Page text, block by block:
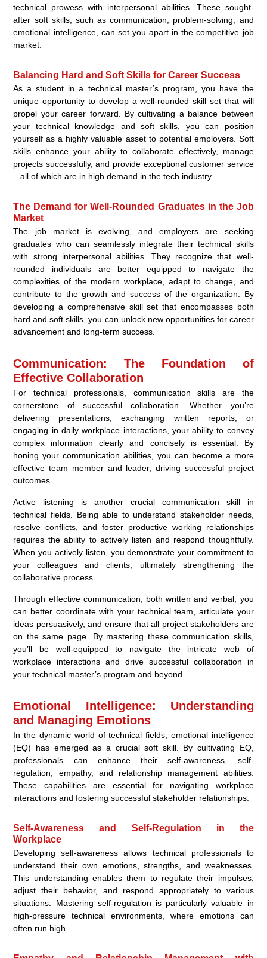
technical prowess with interpersonal abilities. These sought-
after soft skills, such as communication, problem-solving, and
emotional intelligence, can set you apart in the competitive job
market.
Balancing Hard and Soft Skills for Career Success
As a student in a technical master’s program, you have the
unique opportunity to develop a well-rounded skill set that will
propel your career forward. By cultivating a balance between
your technical knowledge and soft skills, you can position
yourself as a highly valuable asset to potential employers. Soft
skills enhance your ability to collaborate effectively, manage
projects successfully, and provide exceptional customer service
– all of which are in high demand in the tech industry.
The Demand for Well-Rounded Graduates in the Job
Market
The job market is evolving, and employers are seeking
graduates who can seamlessly integrate their technical skills
with strong interpersonal abilities. They recognize that well-
rounded individuals are better equipped to navigate the
complexities of the modern workplace, adapt to change, and
contribute to the growth and success of the organization. By
developing a comprehensive skill set that encompasses both
hard and soft skills, you can unlock new opportunities for career
advancement and long-term success.
Communication: The Foundation of
Effective Collaboration
For technical professionals, communication skills are the
cornerstone of successful collaboration. Whether you’re
delivering presentations, exchanging written reports, or
engaging in daily workplace interactions, your ability to convey
complex information clearly and concisely is essential. By
honing your communication abilities, you can become a more
effective team member and leader, driving successful project
outcomes.
Active listening is another crucial communication skill in
technical fields. Being able to understand stakeholder needs,
resolve conflicts, and foster productive working relationships
requires the ability to actively listen and respond thoughtfully.
When you actively listen, you demonstrate your commitment to
your colleagues and clients, ultimately strengthening the
collaborative process.
Through effective communication, both written and verbal, you
can better coordinate with your technical team, articulate your
ideas persuasively, and ensure that all project stakeholders are
on the same page. By mastering these communication skills,
you’ll be well-equipped to navigate the intricate web of
workplace interactions and drive successful collaboration in
your technical master’s program and beyond.
Emotional Intelligence: Understanding
and Managing Emotions
In the dynamic world of technical fields, emotional intelligence
(EQ) has emerged as a crucial soft skill. By cultivating EQ,
professionals can enhance their self-awareness, self-
regulation, empathy, and relationship management abilities.
These capabilities are essential for navigating workplace
interactions and fostering successful stakeholder relationships.
Self-Awareness and Self-Regulation in the
Workplace
Developing self-awareness allows technical professionals to
understand their own emotions, strengths, and weaknesses.
This understanding enables them to regulate their impulses,
adjust their behavior, and respond appropriately to various
situations. Mastering self-regulation is particularly valuable in
high-pressure technical environments, where emotions can
often run high.